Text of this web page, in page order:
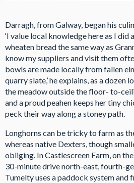
Darragh, from Galway, began his
‘I value local knowledge here as I did
wheaten bread the same way as
know my suppliers and visit them
bowls are made locally from fallen
quarry slate,’ he explains, as a dozen
the meadow outside the floor- to-
and a proud peahen keeps her tiny
peck their way along a stoney path.
Longhorns can be tricky to farm as
whereas native Dexters, though
obliging. In Castlescreen Farm, on
30-minute drive north-east, fourth-
Tumelty uses a paddock system and